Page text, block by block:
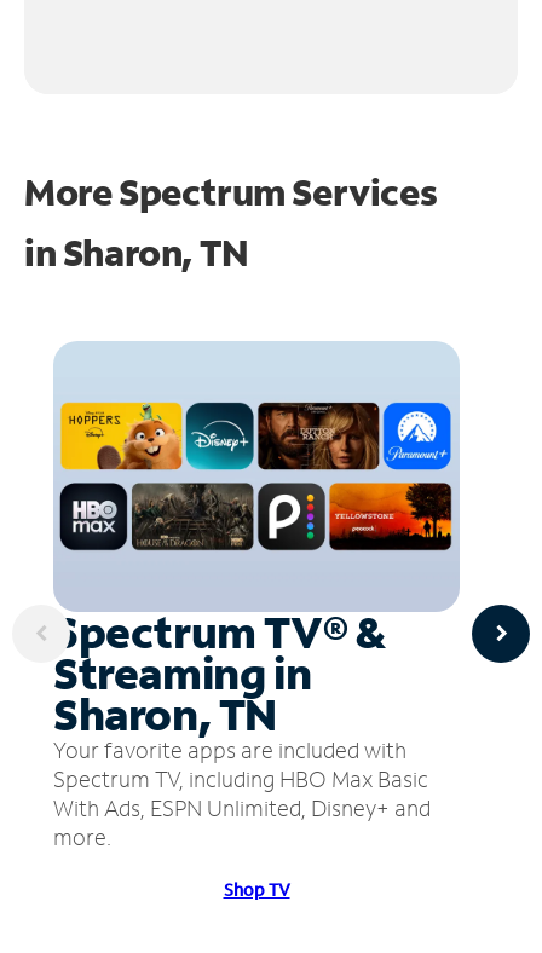
More Spectrum Services
inSharon, TN
Spectrum TV® &
Streaming in
Sharon, TN
Your favorite apps are included with
Spectrum TV, including HBO Max Basic
With Ads, ESPN Unlimited, Disney+ and
more.
Shop TV